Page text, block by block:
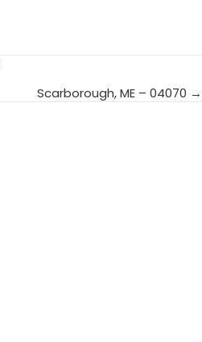
Scarborough, ME – 04070 →